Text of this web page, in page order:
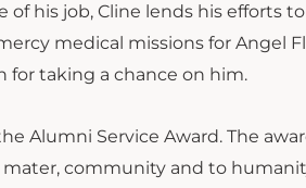
his job, Cline lends his efforts to
medical missions for Angel
for taking a chance on him.
Alumni Service Award. The
community and to